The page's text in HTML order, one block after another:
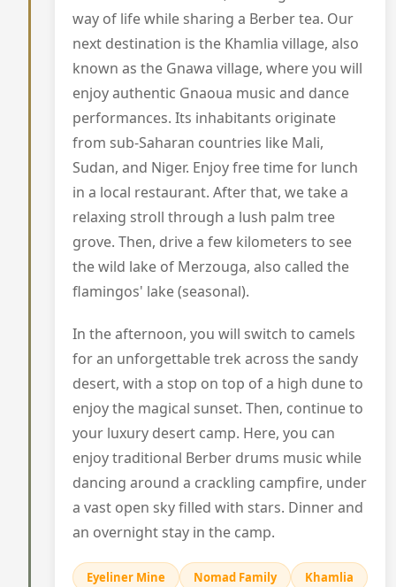
way of life while sharing a Berber tea. Our
next destination is the Khamlia village, also
known as the Gnawa village, where you will
enjoy authentic Gnaoua music and dance
performances. Its inhabitants originate
from sub-Saharan countries like Mali,
Sudan, and Niger. Enjoy free time for lunch
in a local restaurant. After that, we take a
relaxing stroll through a lush palm tree
grove. Then, drive a few kilometers to see
the wild lake of Merzouga, also called the
flamingos' lake (seasonal).
In the afternoon, you will switch to camels
for an unforgettable trek across the sandy
desert, with a stop on top of a high dune to
enjoy the magical sunset. Then, continue to
your luxury desert camp. Here, you can
enjoy traditional Berber drums music while
dancing around a crackling campfire, under
a vast open sky filled with stars. Dinner and
an overnight stay in the camp.
Eyeliner Mine Nomad Family
Khamlia